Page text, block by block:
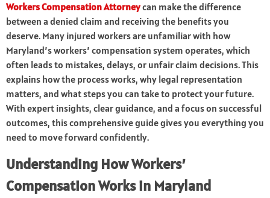
Workers Compensation Attorneycan make the difference
between a denied claim and receiving the benefits you
deserve. Many injured workers are unfamiliar with how
Maryland’s workers’ compensation system operates, which
often leads to mistakes, delays, or unfair claim decisions. This
explains how the process works, why legal representation
matters, and what steps you can take to protect your future.
With expert insights, clear guidance, and a focus on successful
outcomes, this comprehensive guide gives you everything you
need to move forward confidently.
Understanding How Workers’
Compensation Works in Maryland